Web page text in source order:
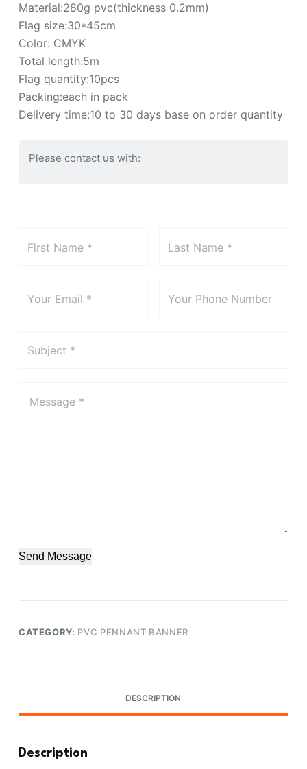
Material:280g pvc(thickness 0.2mm)
Flag size:30*45cm
Color: CMYK
Total length:5m
Flag quantity:10pcs
Packing:each in pack
Delivery time:10 to 30 days base on order quantity
Please contact us with:
Send Message
CATEGORY: PVC PENNANT BANNER
DESCRIPTION
Description